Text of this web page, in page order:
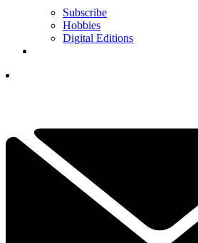
Subscribe
Hobbies
Digital Editions